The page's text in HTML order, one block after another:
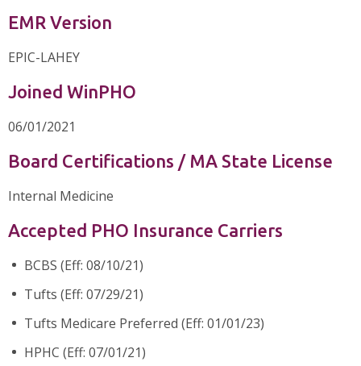
EMR Version
EPIC-LAHEY
Joined WinPHO
06/01/2021
Board Certifications / MA State License
Internal Medicine
Accepted PHO Insurance Carriers
BCBS (Eff: 08/10/21)
Tufts (Eff: 07/29/21)
Tufts Medicare Preferred (Eff: 01/01/23)
HPHC (Eff: 07/01/21)